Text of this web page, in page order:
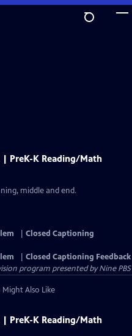
PreK-K Reading/Math
middle and end.
Closed Captioning
Closed Captioning Feedback
program presented byNine PBS
Might Also Like
PreK-K Reading/Math